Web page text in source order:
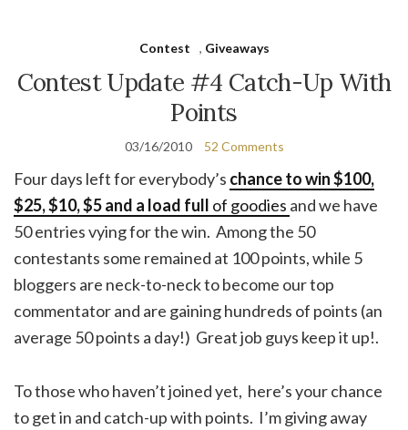
Contest , Giveaways
Contest Update #4 Catch-Up With
Points
03/16/2010 52 Comments
Four days left for everybody’s chance to win $100,
$25, $10, $5 and a load full of goodies and we have
50 entries vying for the win. Among the 50
contestants some remained at 100 points, while 5
bloggers are neck-to-neck to become our top
commentator and are gaining hundreds of points (an
average 50 points a day!) Great job guys keep it up!.
To those who haven’t joined yet, here’s your chance
to get in and catch-up with points. I’m giving away